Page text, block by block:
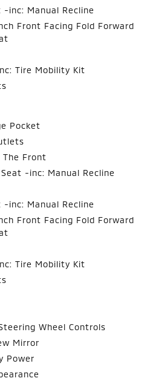
-inc: Manual Recline
Front Facing Fold Forward
Tire Mobility Kit
Pocket
The Front
-inc: Manual Recline
-inc: Manual Recline
Front Facing Fold Forward
Tire Mobility Kit
Wheel Controls
Mirror
Power